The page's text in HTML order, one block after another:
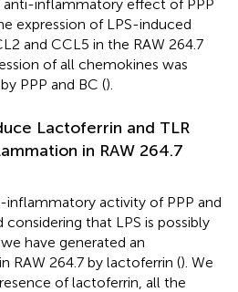
anti-inflammatory effect of PPP
expression of LPS-induced
and CCL5 in the RAW 264.7
of all chemokines was
PPP and BC ().
Lactoferrin and TLR
in RAW 264.7
inflammatory activity of PPP and
considering that LPS is possibly
have generated an
RAW 264.7 by lactoferrin (). We
of lactoferrin, all the